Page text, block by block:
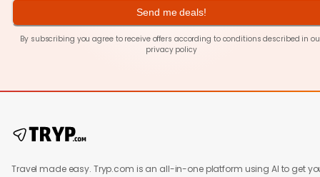
Send me deals!
By subscribing you agree to receive offers according to conditions described in
privacy policy
Travel made easy. Tryp.com is an all-in-one platform using AI to get